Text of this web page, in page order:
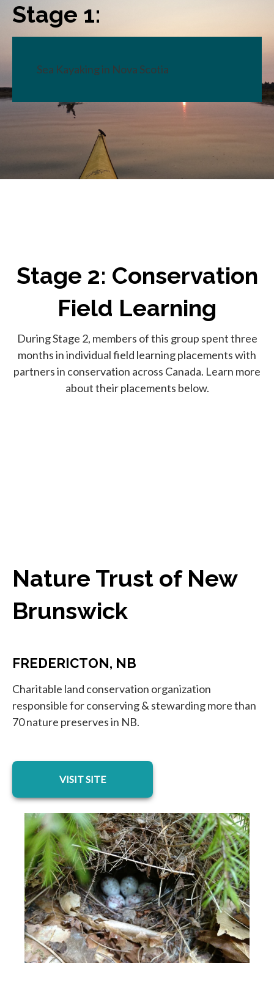
Stage 1:
Sea Kayaking in Nova Scotia
Stage 2: Conservation
Field Learning
During Stage 2, members of this group spent three
months in individual field learning placements with
partners in conservation across Canada. Learn more
about their placements below.
Nature Trust of New
Brunswick
FREDERICTON, NB
Charitable land conservation organization
responsible for conserving & stewarding more than
70 nature preserves in NB.
VISIT SITE
opens in a new tab